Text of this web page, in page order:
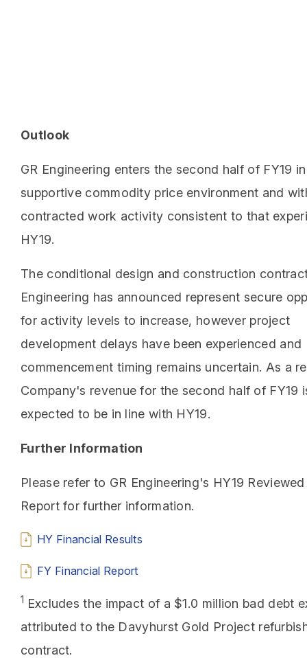
Outlook
GR Engineering enters the second half of FY19
supportive commodity price environment and
contracted work activity consistent to that
HY19.
The conditional design and construction
Engineering has announced represent secure
for activity levels to increase, however project
development delays have been experienced and
commencement timing remains uncertain. As a
Company's revenue for the second half of FY19
expected to be in line with HY19.
Further Information
Please refer to GR Engineering's HY19
Report for further information.
HY Financial Results
FY Financial Report
1 Excludes the impact of a $1.0 million bad debt
attributed to the Davyhurst Gold Project
contract.